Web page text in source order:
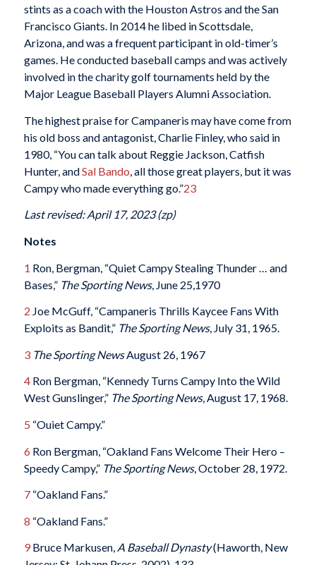
stints as a coach with the Houston Astros and the San
Francisco Giants. In 2014 he libed in Scottsdale,
Arizona, and was a frequent participant in old-timer’s
games. He conducted baseball camps and was actively
involved in the charity golf tournaments held by the
Major League Baseball Players Alumni Association.
The highest praise for Campaneris may have come from
his old boss and antagonist, Charlie Finley, who said in
1980, “You can talk about Reggie Jackson, Catfish
Hunter, andSal Bando , all those great players, but it was
Campy who made everything go.”23
Last revised: April 17, 2023 (zp)
Notes
1 Ron, Bergman, “Quiet Campy Stealing Thunder … and
Bases,” The Sporting News, June 25,1970
2 Joe McGuff, “Campaneris Thrills Kaycee Fans With
Exploits as Bandit,” The Sporting News, July 31, 1965.
3 The Sporting NewsAugust 26, 1967
4Ron Bergman, “Kennedy Turns Campy Into the Wild
West Gunslinger,”The Sporting News, August 17, 1968.
5 “Ouiet Campy.”
6 Ron Bergman, “Oakland Fans Welcome Their Hero –
Speedy Campy,” The Sporting News, October 28, 1972.
7“Oakland Fans.”
8 “Oakland Fans.”
9Bruce Markusen, A Baseball Dynasty(Haworth, New